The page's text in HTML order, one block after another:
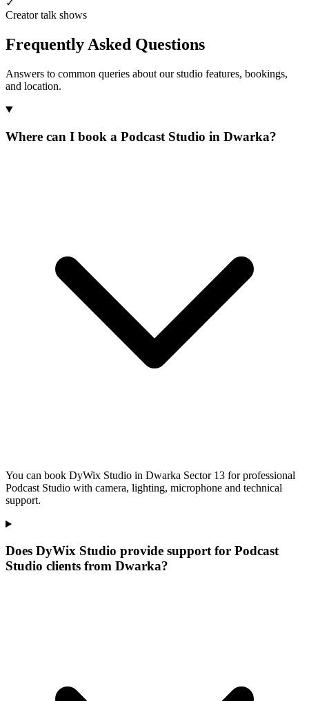
✓
Creator talk shows
Frequently Asked Questions
Answers to common queries about our studio features, bookings,
and location.
Where can I book a Podcast Studio in Dwarka?
You can book DyWix Studio in Dwarka Sector 13 for professional
Podcast Studio with camera, lighting, microphone and technical
support.
Does DyWix Studio provide support for Podcast
Studio clients from Dwarka?